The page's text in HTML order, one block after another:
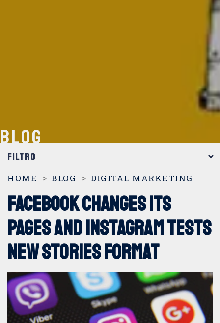
BLOG
FILTRO
CATEGORIAS
360º marketing
Digital Marketing
DOOH
Events and Trade Shows
HOME BLOG DIGITAL MARKETING
Facebook changes its
pages and Instagram tests
new Stories format